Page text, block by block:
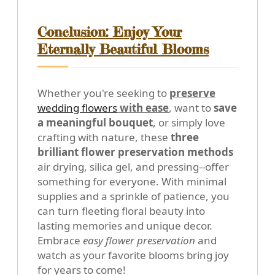
Conclusion: Enjoy Your
Eternally Beautiful Blooms
Whether you're seeking to preserve
wedding flowerswith ease, want tosave
a meaningful bouquet, or simply love
crafting with nature, these three
brilliant flower preservation methods
air drying, silica gel, and pressing--offer
something for everyone. With minimal
supplies and a sprinkle of patience, you
can turn fleeting floral beauty into
lasting memories and unique decor.
Embrace easy flower preservation and
watch as your favorite blooms bring joy
for years to come!